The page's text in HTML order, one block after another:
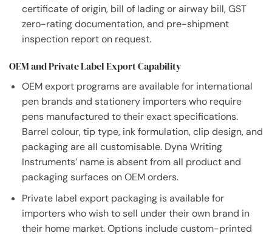
certificate of origin, bill of lading or airway bill, GST
zero-rating documentation, and pre-shipment
inspection report on request.
OEM and Private Label Export Capability
OEM export programs are available for international
pen brands and stationery importers who require
pens manufactured to their exact specifications.
Barrel colour, tip type, ink formulation, clip design, and
packaging are all customisable. Dyna Writing
Instruments’ name is absent from all product and
packaging surfaces on OEM orders.
Private label export packaging is available for
importers who wish to sell under their own brand in
their home market. Options include custom-printed